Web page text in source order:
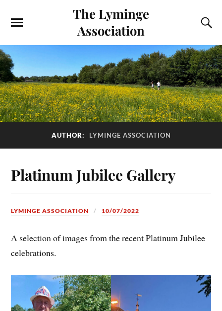
The Lyminge
Association
AUTHOR: LYMINGE ASSOCIATION
Platinum Jubilee Gallery
LYMINGE ASSOCIATION 10/07/2022
A selection of images from the recent Platinum Jubilee
celebrations.